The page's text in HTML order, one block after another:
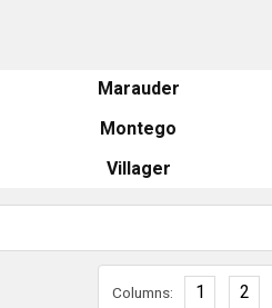
Marauder
Montego
Villager
Columns: 1 2